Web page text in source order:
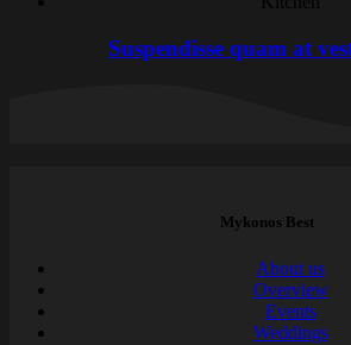
Suspendisse quam at
Mykonos Best
About us
Overview
Events
Weddings